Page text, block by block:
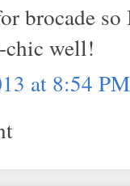
brocade
chic well!
at 8:54 PM